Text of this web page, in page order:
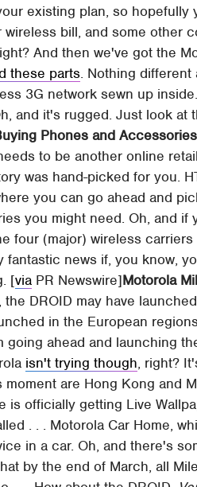
existing plan, so
wireless bill, and some other
And then we've got the
these parts. Nothing
3G network sewn up
and it's rugged. Just look at
Phones and
to be another online
was hand-picked for you.
you can go ahead and
you might need. Oh, and
four (major) wireless
fantastic news if, you know,
[via PR Newswire]Motorola
the DROID may have
in the European
going ahead and launching
isn't trying though, right?
moment are Hong Kong and
is officially getting Live
. . . Motorola Car Home,
in a car. Oh, and there's
by the end of March, all